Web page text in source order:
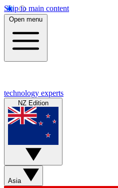
Skip to main content
Open menu
technology experts
NZ Edition
Asia